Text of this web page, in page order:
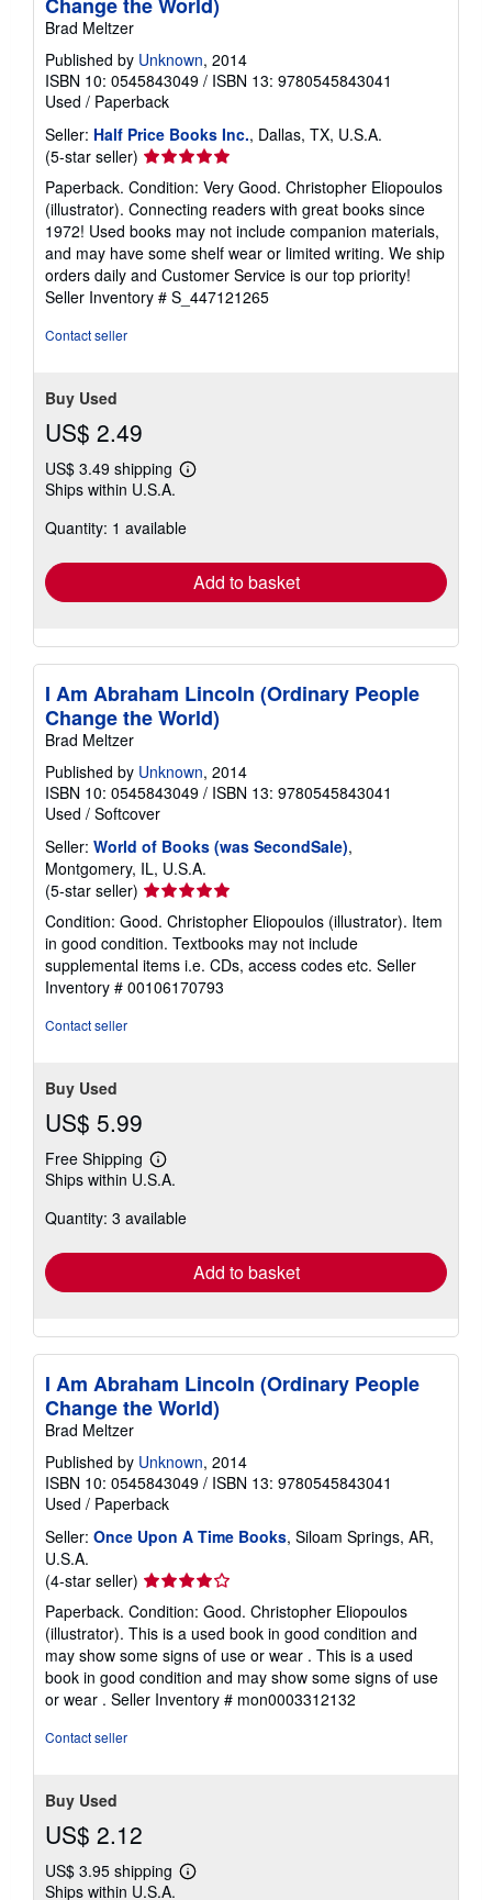
Change the World)
Brad Meltzer
Published by Unknown, 2014
ISBN 10: 0545843049 / ISBN 13: 9780545843041
Used / Paperback
Seller: Half Price Books Inc., Dallas, TX, U.S.A.
(5-star seller) Seller
rating
5
out
of
5
stars
Paperback. Condition: Very Good. Christopher Eliopoulos
(illustrator). Connecting readers with great books since
1972! Used books may not include companion materials,
and may have some shelf wear or limited writing. We ship
orders daily and Customer Service is our top priority!
Seller Inventory # S_447121265
Contact seller
Buy Used
US$ 2.49
US$ 3.49 shipping
Learn
shipping
Ships within U.S.A.
Quantity: 1 available
Add to basket
I Am Abraham Lincoln (Ordinary People
Change the World)
Brad Meltzer
Published by Unknown, 2014
ISBN 10: 0545843049 / ISBN 13: 9780545843041
Used / Softcover
Seller: World of Books (was SecondSale),
Montgomery, IL, U.S.A.
(5-star seller) Seller
rating
5
out
of
5
Condition: Good. Christopher Eliopoulos (illustrator). Item
in good condition. Textbooks may not include
supplemental items i.e. CDs, access codes etc. Seller
Inventory # 00106170793
Contact seller
Buy Used
US$ 5.99
Free Shipping
Learn
more
shipping
Ships within U.S.A.
Quantity: 3 available
Add to basket
I Am Abraham Lincoln (Ordinary People
Change the World)
Brad Meltzer
Published by Unknown, 2014
ISBN 10: 0545843049 / ISBN 13: 9780545843041
Used / Paperback
Seller: Once Upon A Time Books, Siloam Springs, AR,
U.S.A.
(4-star seller) Seller
rating
4
out
of
5
stars
Paperback. Condition: Good. Christopher Eliopoulos
(illustrator). This is a used book in good condition and
may show some signs of use or wear . This is a used
book in good condition and may show some signs of use
or wear . Seller Inventory # mon0003312132
Contact seller
Buy Used
US$ 2.12
US$ 3.95 shipping
Learn
Ships within U.S.A.